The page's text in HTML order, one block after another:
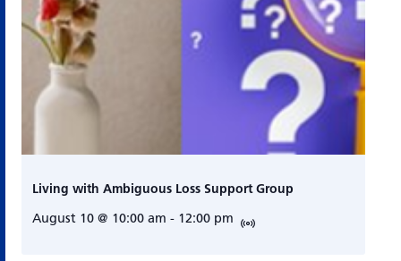
Living with Ambiguous Loss Support Group
August 10 @ 10:00 am - 12:00 pm